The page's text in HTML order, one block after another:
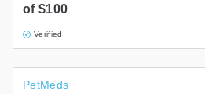
of $100
Verified
PetMeds